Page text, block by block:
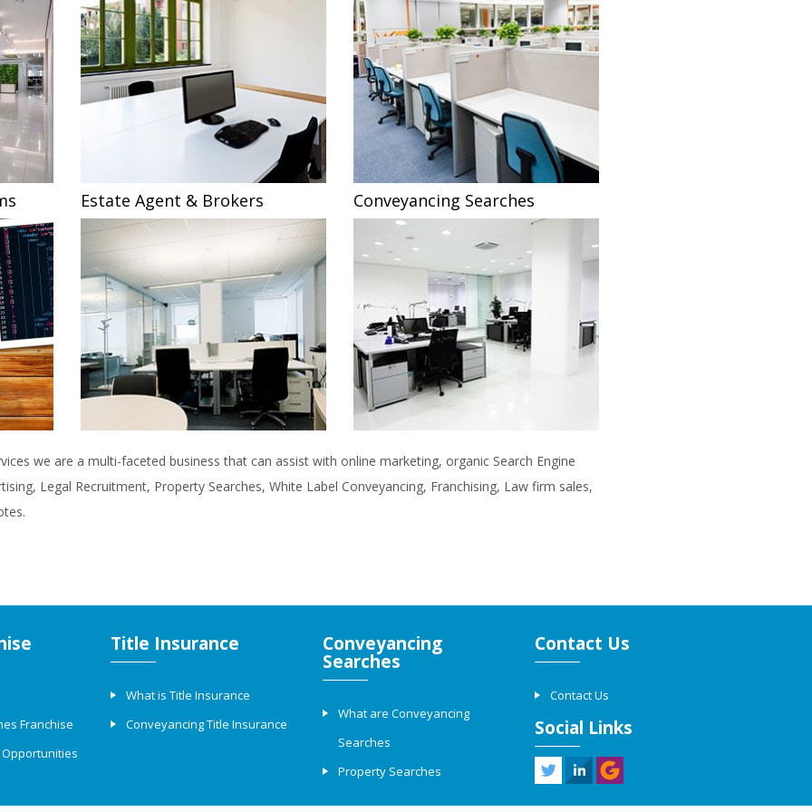
Estate Agent & Brokers Conveyancing Searches
we are a multi-faceted business that can assist with online marketing, organic Search Engine
Legal Recruitment, Property Searches, White Label Conveyancing, Franchising, Law firm sales,
Franchise
Opportunities
Title Insurance
What is Title Insurance
Conveyancing Title Insurance
Conveyancing
Searches
What are Conveyancing
Searches
Property Searches
Contact Us
Contact Us
Social Links